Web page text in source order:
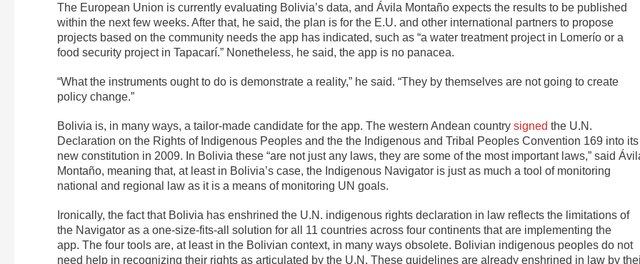
The European Union is currently evaluating Bolivia’s data, and Ávila Montaño expects the results to be published
within the next few weeks. After that, he said, the plan is for the E.U. and other international partners to propose
projects based on the community needs the app has indicated, such as “a water treatment project in Lomerío or a
food security project in Tapacarí.” Nonetheless, he said, the app is no panacea.
“What the instruments ought to do is demonstrate a reality,” he said. “They by themselves are not going to create
policy change.”
Bolivia is, in many ways, a tailor-made candidate for the app. The western Andean country signed the U.N.
Declaration on the Rights of Indigenous Peoples and the the Indigenous and Tribal Peoples Convention 169 into its
new constitution in 2009. In Bolivia these “are not just any laws, they are some of the most important laws,” said
Montaño, meaning that, at least in Bolivia’s case, the Indigenous Navigator is just as much a tool of monitoring
national and regional law as it is a means of monitoring UN goals.
Ironically, the fact that Bolivia has enshrined the U.N. indigenous rights declaration in law reflects the limitations of
the Navigator as a one-size-fits-all solution for all 11 countries across four continents that are implementing the
app. The four tools are, at least in the Bolivian context, in many ways obsolete. Bolivian indigenous peoples do not
need help in recognizing their rights as articulated by the U.N. These guidelines are already enshrined in law by